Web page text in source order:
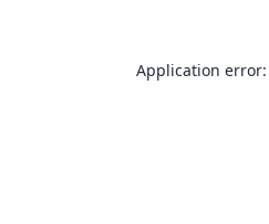
Application